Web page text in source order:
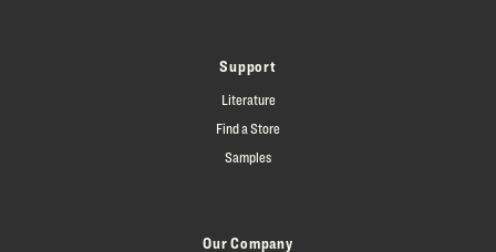
Support
Literature
Find a Store
Samples
Our Company